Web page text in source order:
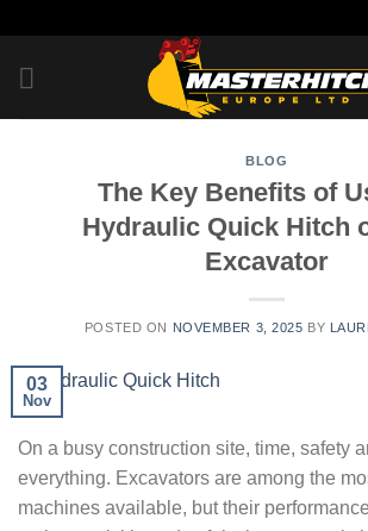
content
BLOG
The Key Benefits of
Hydraulic Quick Hitch
Excavator
POSTED ON NOVEMBER 3, 2025 BY
03
Nov
On a busy construction site, time, safety
everything. Excavators are among the
machines available, but their